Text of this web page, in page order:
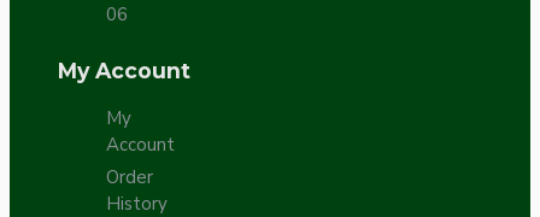
06
My Account
My
Account
Order
History